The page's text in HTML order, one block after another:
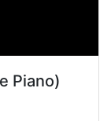
Piano)